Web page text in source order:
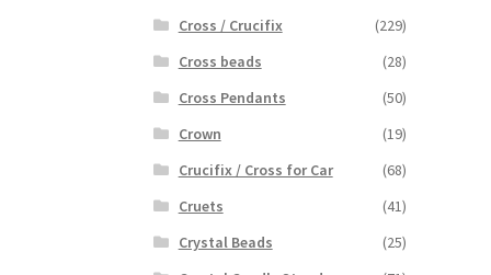
Cross / Crucifix
(229)
Cross beads
(28)
Cross Pendants
(50)
Crown
(19)
Crucifix / Cross for Car
(68)
Cruets
(41)
Crystal Beads
(25)